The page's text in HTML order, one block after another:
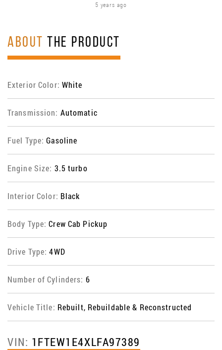
5 years ago
ABOUT THE PRODUCT
Exterior Color: White
Transmission: Automatic
Fuel Type:Gasoline
Engine Size: 3.5 turbo
Interior Color: Black
Body Type:Crew Cab Pickup
Drive Type:4WD
Number of Cylinders: 6
Vehicle Title: Rebuilt, Rebuildable & Reconstructed
VIN: 1FTEW1E4XLFA97389